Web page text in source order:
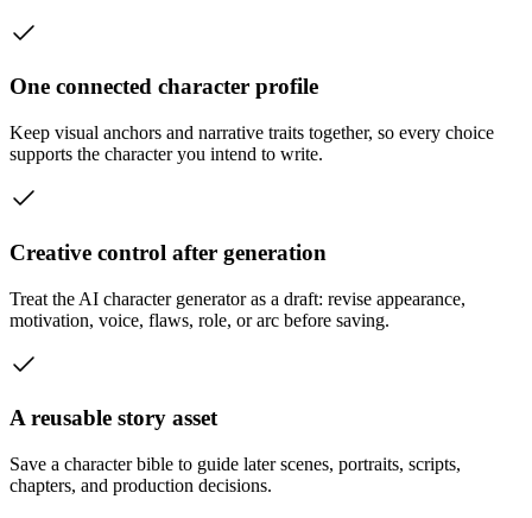
One connected character profile
Keep visual anchors and narrative traits together, so every choice
supports the character you intend to write.
Creative control after generation
Treat the AI character generator as a draft: revise appearance,
motivation, voice, flaws, role, or arc before saving.
A reusable story asset
Save a character bible to guide later scenes, portraits, scripts,
chapters, and production decisions.